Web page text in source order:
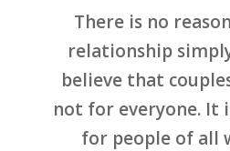
There is no
relationship
believe that
not for everyone. It
for people of all